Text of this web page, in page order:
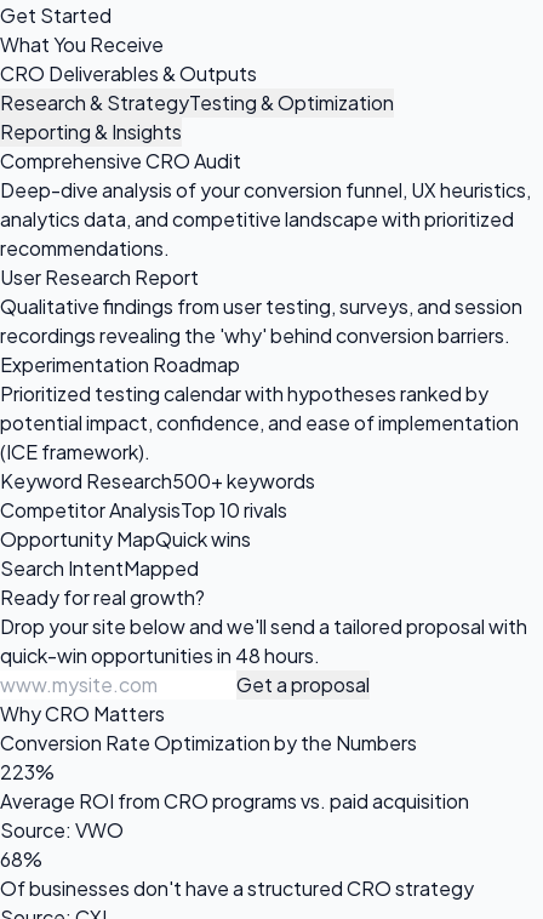
Get Started
What You Receive
CRO Deliverables & Outputs
Research & StrategyTesting & Optimization
Reporting & Insights
Comprehensive CRO Audit
Deep-dive analysis of your conversion funnel, UX heuristics,
analytics data, and competitive landscape with prioritized
recommendations.
User Research Report
Qualitative findings from user testing, surveys, and session
recordings revealing the 'why' behind conversion barriers.
Experimentation Roadmap
Prioritized testing calendar with hypotheses ranked by
potential impact, confidence, and ease of implementation
(ICE framework).
Keyword Research500+ keywords
Competitor AnalysisTop 10 rivals
Opportunity MapQuick wins
Search IntentMapped
Ready forreal growth?
Drop your site below and we'll send a tailored proposal with
quick-win opportunities in 48 hours.
Get a proposal
Why CRO Matters
Conversion Rate Optimization by the Numbers
223%
Average ROI from CRO programs vs. paid acquisition
Source: VWO
68%
Of businesses don't have a structured CRO strategy